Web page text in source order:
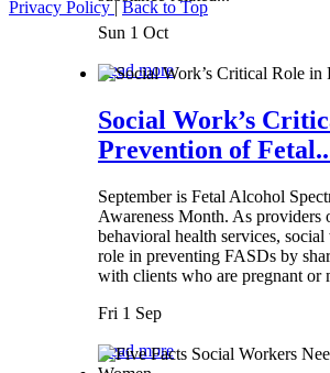
Sun 1 Oct
Read more
Social Work’s
Prevention of
September is Fetal Alcohol
Awareness Month. As providers
behavioral health services,
role in preventing FASDs by
with clients who are pregnant or
Fri 1 Sep
Read more
Privacy Policy|Back to Top